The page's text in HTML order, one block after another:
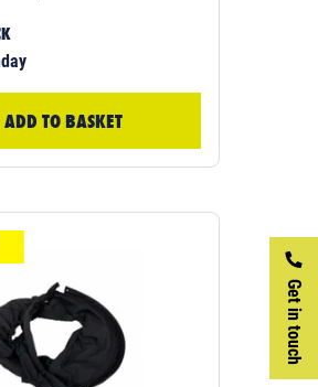
Get in touch
ADD TO BASKET